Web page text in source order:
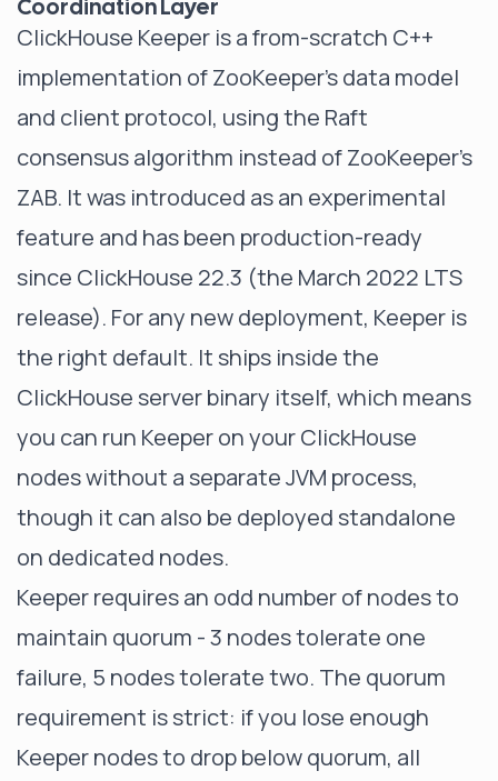
Coordination Layer
ClickHouse Keeper is a from-scratch C++
implementation of ZooKeeper's data model
and client protocol, using the Raft
consensus algorithm instead of ZooKeeper's
ZAB. It was introduced as an experimental
feature and has been production-ready
since ClickHouse 22.3 (the March 2022 LTS
release). For any new deployment, Keeper is
the right default. It ships inside the
ClickHouse server binary itself, which means
you can run Keeper on your ClickHouse
nodes without a separate JVM process,
though it can also be deployed standalone
on dedicated nodes.
Keeper requires an odd number of nodes to
maintain quorum - 3 nodes tolerate one
failure, 5 nodes tolerate two. The quorum
requirement is strict: if you lose enough
Keeper nodes to drop below quorum, all